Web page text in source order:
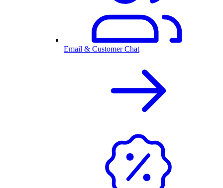
Email & Customer Chat